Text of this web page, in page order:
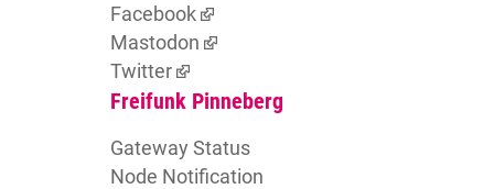
Facebook
Mastodon
Twitter
Freifunk Pinneberg
Gateway Status
Node Notification